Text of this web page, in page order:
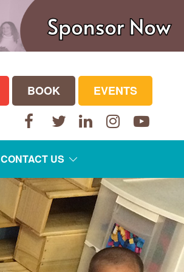
BOOK EVENTS
Facebook
TwitterLinkedInInstagramYouTube
CONTACT US